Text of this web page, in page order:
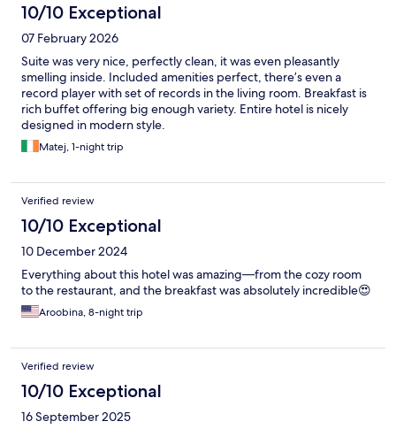
10/10 Exceptional
07 February 2026
Suite was very nice, perfectly clean, it was even pleasantly
smelling inside. Included amenities perfect, there’s even a
record player with set of records in the living room. Breakfast is
rich buffet offering big enough variety. Entire hotel is nicely
designed in modern style.
Matej, 1-night trip
Verified review
10/10 Exceptional
10 December 2024
Everything about this hotel was amazing—from the cozy room
to the restaurant, and the breakfast was absolutely incredible😍
Aroobina, 8-night trip
Verified review
10/10 Exceptional
16 September 2025